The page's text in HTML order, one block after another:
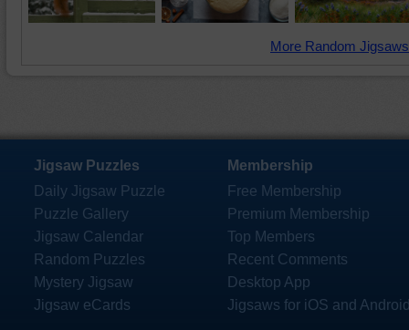
More Random
Jigsaw Puzzles
Daily Jigsaw Puzzle
Puzzle Gallery
Jigsaw Calendar
Random Puzzles
Mystery Jigsaw
Jigsaw eCards
Membership
Free Membership
Premium Membership
Top Members
Recent Comments
Desktop App
Jigsaws for iOS and